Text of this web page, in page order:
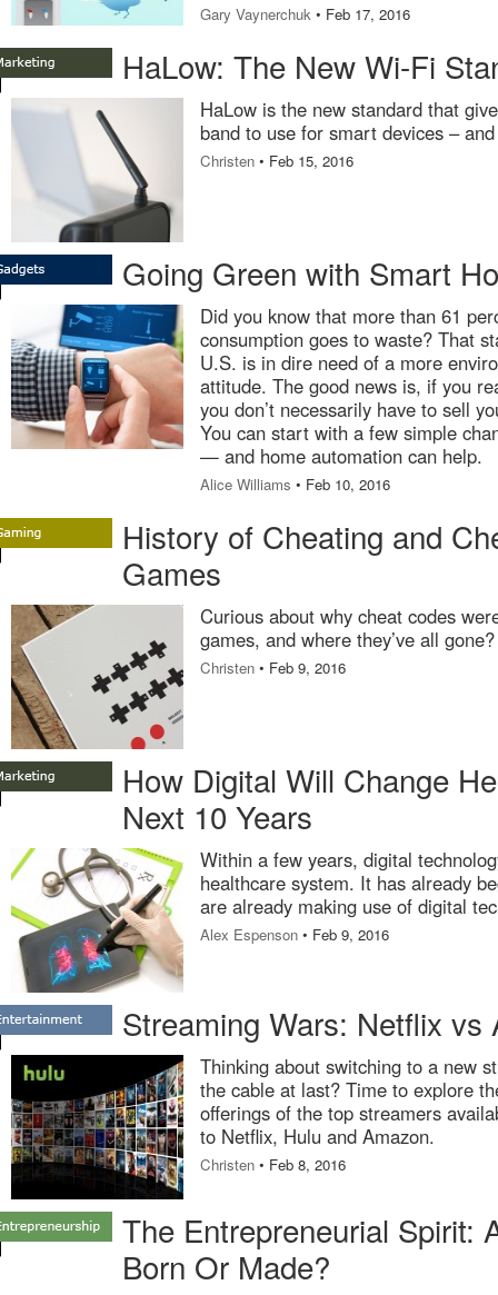
Gary Vaynerchuk • Feb 17, 2016
HaLow: The New Wi-Fi
HaLow is the new standard that
band to use for smart devices –
Christen • Feb 15, 2016
Going Green with Smart
Did you know that more than 61
consumption goes to waste? That
U.S. is in dire need of a more
attitude. The good news is, if you
you don’t necessarily have to sell
You can start with a few simple
— and home automation can help.
Alice Williams • Feb 10, 2016
History of Cheating and
Games
Curious about why cheat codes
games, and where they’ve all
Christen • Feb 9, 2016
How Digital Will Change
Next 10 Years
Within a few years, digital
healthcare system. It has already
are already making use of digital
Alex Espenson • Feb 9, 2016
Streaming Wars: Netflix vs
Thinking about switching to a new
the cable at last? Time to explore
offerings of the top streamers
to Netflix, Hulu and Amazon.
Christen • Feb 8, 2016
The Entrepreneurial Spirit:
Born Or Made?